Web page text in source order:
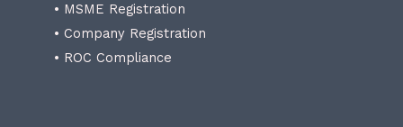
• MSME Registration
• Company Registration
• ROC Compliance